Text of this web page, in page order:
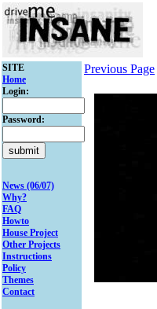
SITE
Home
Login:
Password:
News (06/07)
Why?
FAQ
Howto
House Project
Other Projects
Instructions
Policy
Themes
Contact
Previous Page